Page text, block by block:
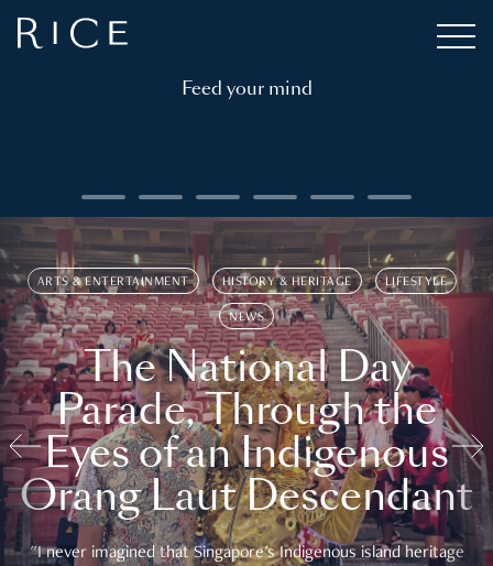
Feed your mind
ARTS & ENTERTAINMENT HISTORY & HERITAGE LIFESTYLE
NEWS
The National Day
Parade, Through the
Eyes of an Indigenous
Orang Laut Descendant
"I never imagined that Singapore's Indigenous island heritage